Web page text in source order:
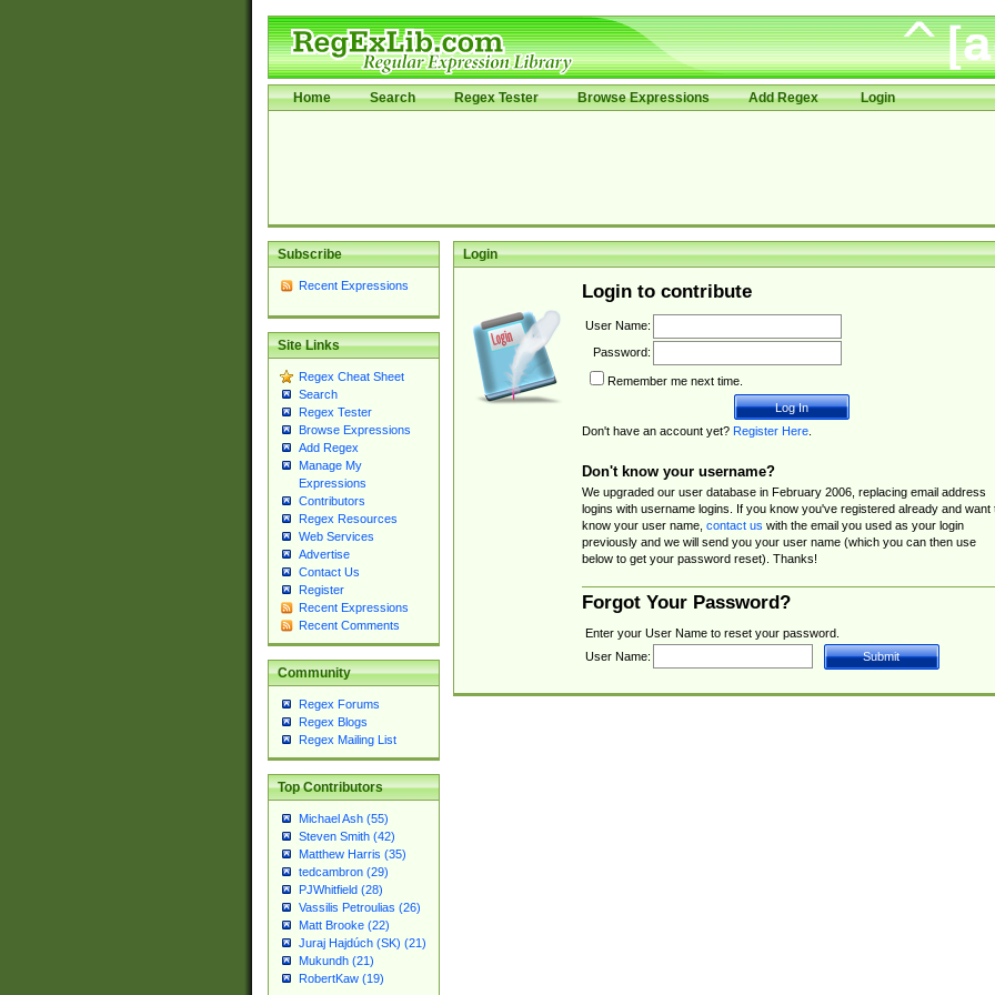
Home Search Regex Tester Browse Expressions Add Regex Login
Subscribe
Recent Expressions
Site Links
Regex Cheat Sheet
Search
Regex Tester
Browse Expressions
Add Regex
Manage My
Expressions
Contributors
Regex Resources
Web Services
Advertise
Contact Us
Register
Recent Expressions
Recent Comments
Community
Regex Forums
Regex Blogs
Regex Mailing List
Top Contributors
Michael Ash (55)
Steven Smith (42)
Matthew Harris (35)
tedcambron (29)
PJWhitfield (28)
Vassilis Petroulias (26)
Matt Brooke (22)
Juraj Hajdúch (SK) (21)
Mukundh (21)
RobertKaw (19)
Login
Login to contribute
User Name:
Password:
Remember me next time.
Don't have an account yet? Register Here.
Don't know your username?
We upgraded our user database in February 2006, replacing email address
logins with username logins. If you know you've registered already and want
know your user name, contact us with the email you used as your login
previously and we will send you your user name (which you can then use
below to get your password reset). Thanks!
Forgot Your Password?
Enter your User Name to reset your password.
User Name: